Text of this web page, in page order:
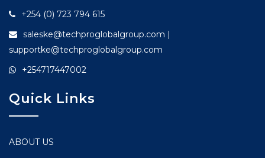
+254 (0) 723 794 615
saleske@techproglobalgroup.com |
supportke@techproglobalgroup.com
+254717447002
Quick Links
ABOUT US